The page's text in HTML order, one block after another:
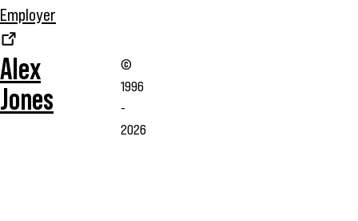
Employer
Alex
Jones
©
1996
-
2026